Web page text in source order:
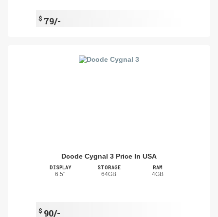
$ 79/-
Dcode Cygnal 3 Price In USA
DISPLAY
6.5"
STORAGE
64GB
RAM
4GB
$ 90/-